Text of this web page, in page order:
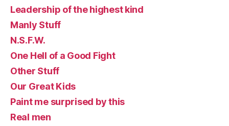
Leadership of the highest kind
Manly Stuff
N.S.F.W.
One Hell of a Good Fight
Other Stuff
Our Great Kids
Paint me surprised by this
Real men